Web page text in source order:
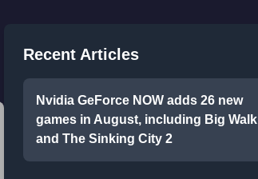
Recent Articles
Nvidia GeForce NOW adds 26 new
games in August, including Big Walk
and The Sinking City 2